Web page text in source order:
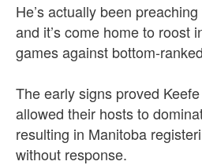
He’s actually been
and it’s come home to roost
games against bottom-
The early signs proved
allowed their hosts to
resulting in Manitoba
without response.